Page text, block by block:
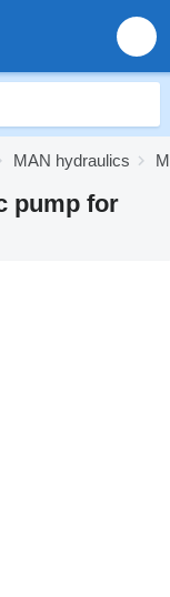
MAN hydraulics
pump for